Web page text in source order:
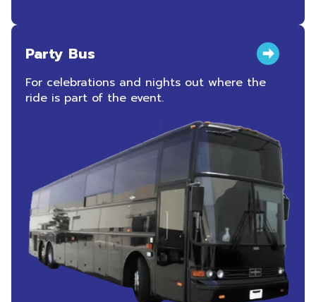
Party Bus
For celebrations and nights out where the
ride is part of the event.